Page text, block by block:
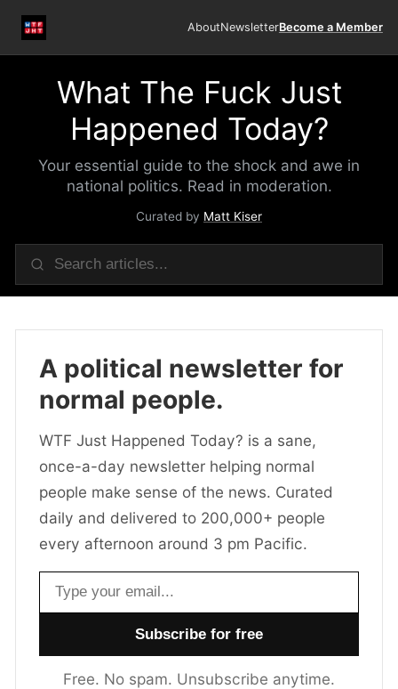
AboutNewsletterBecome a Member
What The Fuck Just
Happened Today?
Your essential guide to the shock and awe in
national politics. Read in moderation.
Curated by Matt Kiser
A political newsletter for
normal people.
WTF Just Happened Today? is a sane,
once-a-day newsletter helping normal
people make sense of the news. Curated
daily and delivered to 200,000+ people
every afternoon around 3 pm Pacific.
Email address
Free. No spam. Unsubscribe anytime.